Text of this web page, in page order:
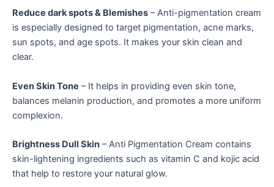
Reduce dark spots & Blemishes – Anti-pigmentation cream
is especially designed to target pigmentation, acne marks,
sun spots, and age spots. It makes your skin clean and
clear.
Even Skin Tone – It helps in providing even skin tone,
balances melanin production, and promotes a more uniform
complexion.
Brightness Dull Skin – Anti Pigmentation Cream contains
skin-lightening ingredients such as vitamin C and kojic acid
that help to restore your natural glow.